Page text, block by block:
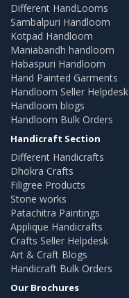
Different HandLooms
Sambalpuri Handloom
Kotpad Handloom
Maniabandh handloom
Habaspuri Handloom
Hand Painted Garments
Handloom Seller Helpdesk
Handloom blogs
Handloom Bulk Orders
Handicraft Section
Different Handicrafts
Dhokra Crafts
Filigree Products
Stone works
Patachitra Paintings
Applique Handicrafts
Crafts Seller Helpdesk
Art & Craft Blogs
Handicraft Bulk Orders
Our Brochures